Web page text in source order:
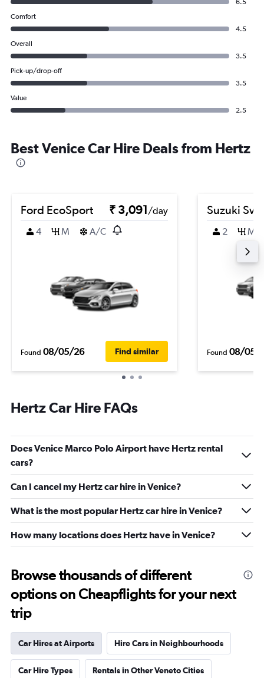
6.5
Comfort
4.5
Overall
3.5
Pick-up/drop-off
3.5
Value
2.5
Best Venice Car Hire Deals from Hertz
Ford EcoSport ₹ 3,091/day
4
M A/C
Found 08/05/26 Find similar
Suzuki
2 M
Found 08/05/
Hertz Car Hire FAQs
Does Venice Marco Polo Airport have Hertz rental
cars?
Can I cancel my Hertz car hire in Venice?
What is the most popular Hertz car hire in Venice?
How many locations does Hertz have in Venice?
Browse thousands of different
options on Cheapflights for your next
trip
Car Hires at Airports Hire Cars in Neighbourhoods
Car Hire Types Rentals in Other Veneto Cities